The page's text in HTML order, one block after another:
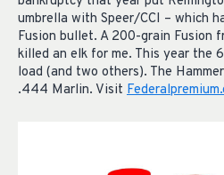
umbrella with Speer/CCI – which
Fusion bullet. A 200-grain Fusion
killed an elk for me. This year the
load (and two others). The
.444 Marlin. Visit